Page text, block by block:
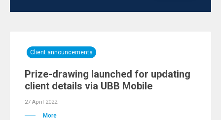
Client announcements
Prize-drawing launched for updating
client details via UBB Mobile
27 April 2022
More